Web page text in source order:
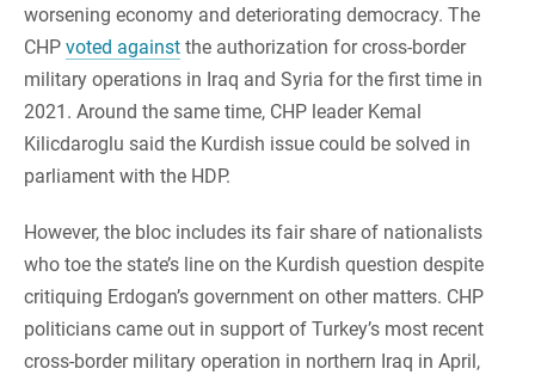
worsening economy and deteriorating democracy. The
CHP voted against the authorization for cross-border
military operations in Iraq and Syria for the first time in
2021. Around the same time, CHP leader Kemal
Kilicdaroglu said the Kurdish issue could be solved in
parliament with the HDP.
However, the bloc includes its fair share of nationalists
who toe the state’s line on the Kurdish question despite
critiquing Erdogan’s government on other matters. CHP
politicians came out in support of Turkey’s most recent
cross-border military operation in northern Iraq in April,